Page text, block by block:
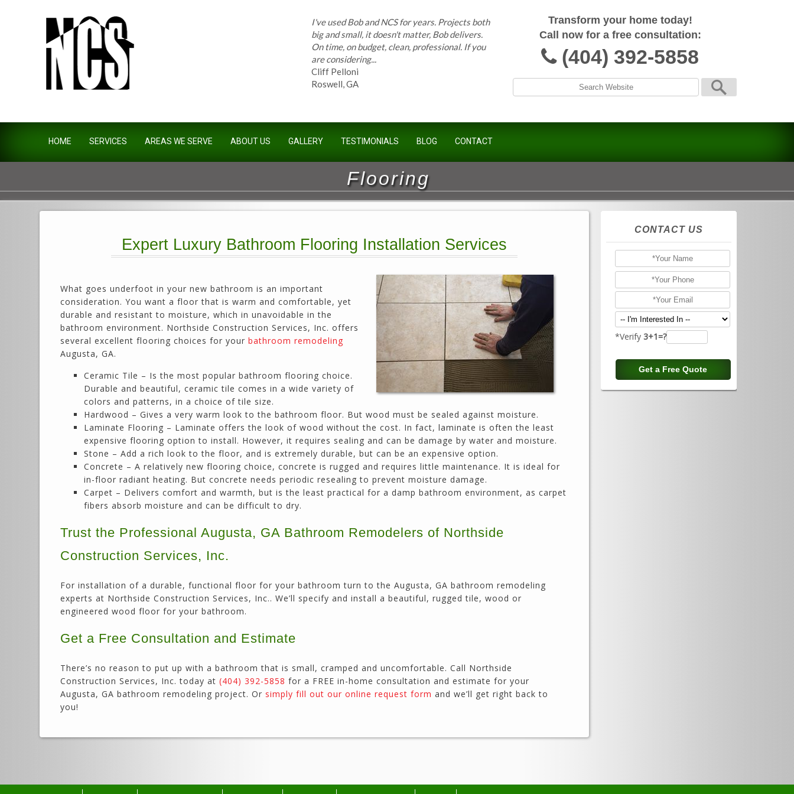
I've used Bob and NCS for years. Projects both
big and small, it doesn't matter, Bob delivers.
On time, on budget, clean, professional. If you
are considering...
Cliff Pelloni
Roswell, GA
Homeowners Association for ten years and
Kimball Farms Clubhouse. When it...
Bob Swisher has worked on 5 of my houses
over the last 8 years. Top quality work at fair
calmly deals with change orders...
Doug Keipper
Duluth, GA
Northside CS has done many jobs for me over
the past 10 years, from painting my house (in
and out) to gutting and remodeling our bath
rooms and...
Milton, GA
Transform your home today!
Call now for a free consultation:
(404) 392-5858
HOME SERVICES AREAS WE SERVE ABOUT US GALLERY TESTIMONIALS BLOG CONTACT
Flooring
Expert Luxury Bathroom Flooring Installation Services
What goes underfoot in your new bathroom is an important
consideration. You want a floor that is warm and comfortable, yet
durable and resistant to moisture, which in unavoidable in the
bathroom environment. Northside Construction Services, Inc. offers
several excellent flooring choices for your bathroom remodeling
Augusta, GA.
Ceramic Tile – Is the most popular bathroom flooring choice.
Durable and beautiful, ceramic tile comes in a wide variety of
colors and patterns, in a choice of tile size.
Hardwood – Gives a very warm look to the bathroom floor. But wood must be sealed against moisture.
Laminate Flooring – Laminate offers the look of wood without the cost. In fact, laminate is often the least
expensive flooring option to install. However, it requires sealing and can be damage by water and moisture.
Stone – Add a rich look to the floor, and is extremely durable, but can be an expensive option.
Concrete – A relatively new flooring choice, concrete is rugged and requires little maintenance. It is ideal for
in-floor radiant heating. But concrete needs periodic resealing to prevent moisture damage.
Carpet – Delivers comfort and warmth, but is the least practical for a damp bathroom environment, as carpet
fibers absorb moisture and can be difficult to dry.
Trust the Professional Augusta, GA Bathroom Remodelers of Northside
Construction Services, Inc.
For installation of a durable, functional floor for your bathroom turn to the Augusta, GA bathroom remodeling
experts at Northside Construction Services, Inc.. We’ll specify and install a beautiful, rugged tile, wood or
engineered wood floor for your bathroom.
Get a Free Consultation and Estimate
There’s no reason to put up with a bathroom that is small, cramped and uncomfortable. Call Northside
Construction Services, Inc. today at (404) 392-5858 for a FREE in-home consultation and estimate for your
Augusta, GA bathroom remodeling project. Or simply fill out our online request form and we’ll get right back to
you!
CONTACT US
*Verify 3+1=?